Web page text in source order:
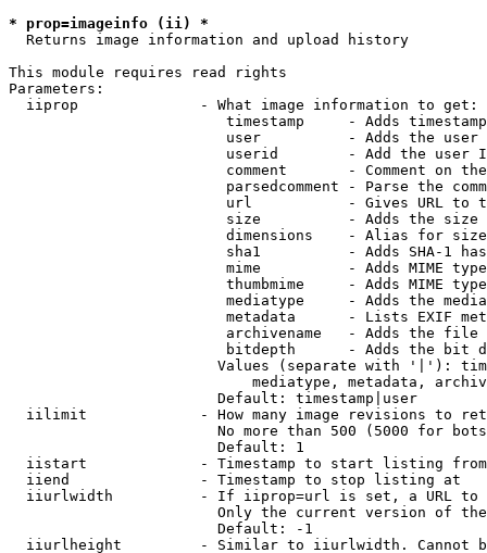
* prop=imageinfo (ii) *
  Returns image information and upload history
This module requires read rights
Parameters:
  iiprop              - What image information to get:
timestamp     - Adds
user          - Adds the
userid        - Add the user
comment       - Comment on
parsedcomment - Parse the
url           - Gives URL to
size          - Adds the
                         dimensions    - Alias for size
sha1          - Adds SHA-1
mime          - Adds MIME
thumbmime     - Adds MIME
mediatype     - Adds the
metadata      - Lists EXIF
archivename   - Adds the
bitdepth      - Adds the bit
Values (separate with '|'):
mediatype, metadata,
                        Default: timestamp|user
iilimit             - How many image revisions to
No more than 500 (5000 for
                        Default: 1
  iistart             - Timestamp to start listing from
  iiend               - Timestamp to stop listing at
iiurlwidth          - If iiprop=url is set, a URL
Only the current version of
                        Default: -1
iiurlheight         - Similar to iiurlwidth. Cannot